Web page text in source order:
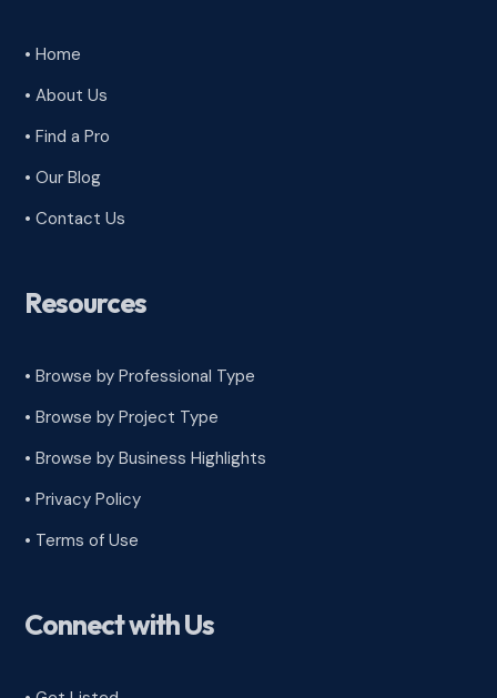
• Home
• About Us
• Find a Pro
• Our Blog
• Contact Us
Resources
• Browse by Professional Type
•Browse by Project Type
•Browse by Business Highlights
•Privacy Policy
• Terms of Use
Connect with Us